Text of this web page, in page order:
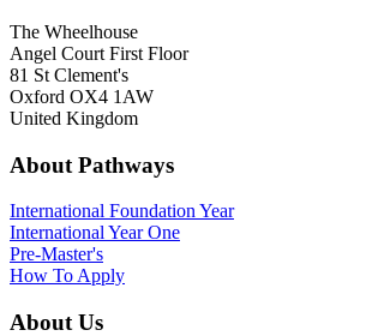
The Wheelhouse
Angel Court First Floor
81 St Clement's
Oxford OX4 1AW
United Kingdom
About Pathways
International Foundation Year
International Year One
Pre-Master's
How To Apply
About Us